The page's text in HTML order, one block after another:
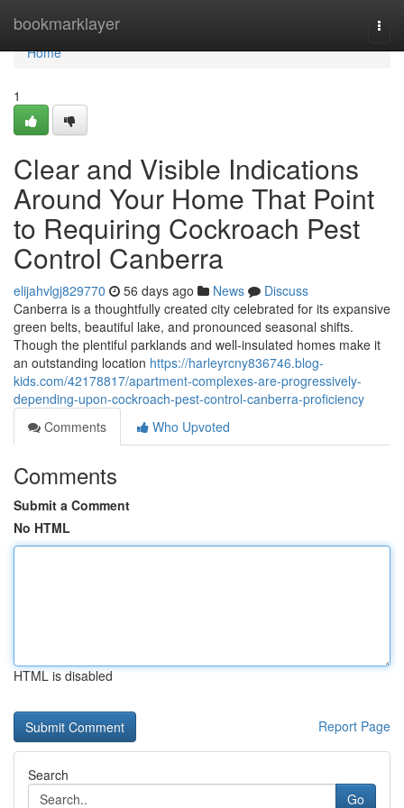
bookmarklayer
Home
Home
1
Clear and Visible Indications
Around Your Home That Point
to Requiring Cockroach Pest
Control Canberra
elijahvlgj829770 56 days ago News
Discuss
Canberra is a thoughtfully created city celebrated for its expansive
green belts, beautiful lake, and pronounced seasonal shifts.
Though the plentiful parklands and well‑insulated homes make it
an outstanding location https://harleyrcny836746.blog-
kids.com/42178817/apartment-complexes-are-progressively-
depending-upon-cockroach-pest-control-canberra-proficiency
Comments
Who Upvoted
Comments
Submit a Comment
No HTML
HTML is disabled
Report Page
Search
Go